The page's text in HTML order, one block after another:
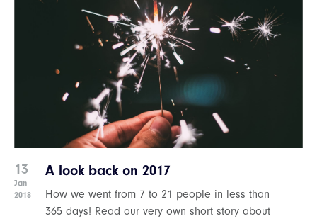
13
Jan
2018
A look back on 2017
How we went from 7 to 21 people in less than
365 days! Read our very own short story about